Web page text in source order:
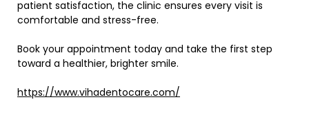
patient satisfaction, the clinic ensures every visit is
comfortable and stress-free.
Book your appointment today and take the first step
toward a healthier, brighter smile.
https://www.vihadentocare.com/